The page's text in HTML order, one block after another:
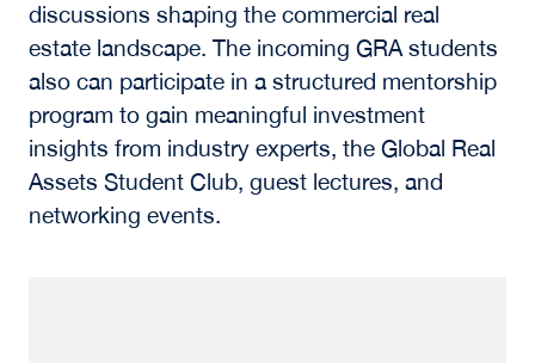
discussions shaping the commercial real
estate landscape. The incoming GRA students
also can participate in a structured mentorship
program to gain meaningful investment
insights from industry experts, the Global Real
Assets Student Club, guest lectures, and
networking events.